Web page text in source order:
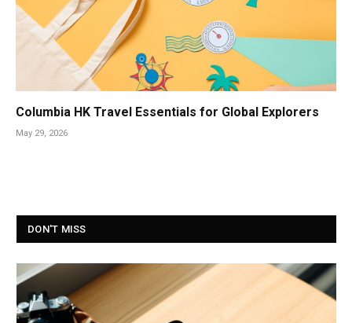
Columbia HK Travel Essentials for Global Explorers
May 29, 2026
DON'T MISS